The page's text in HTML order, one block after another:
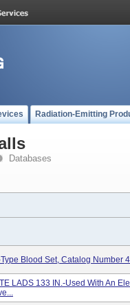
Radiation-Emitting
Databases
Blood Set, Catalog Number
LADS 133 IN.-Used With An